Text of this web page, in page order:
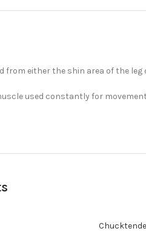
from either the shin area of the
used constantly for